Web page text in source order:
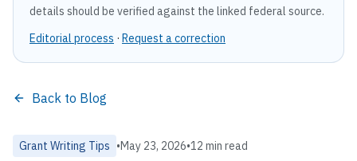
details should be verified against the linked federal source.
Editorial process · Request a correction
Back to Blog
Grant Writing Tips •May 23, 2026•12 min read